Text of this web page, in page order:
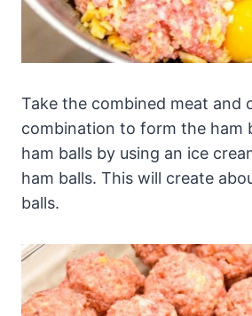
Take the combined meat and
combination to form the ham
ham balls by using an ice
ham balls. This will create
balls.